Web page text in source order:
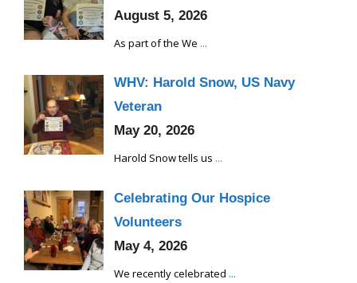
August 5, 2026
As part of the We ...
WHV: Harold Snow, US Navy
Veteran
May 20, 2026
Harold Snow tells us ...
Celebrating Our Hospice
Volunteers
May 4, 2026
We recently celebrated ...